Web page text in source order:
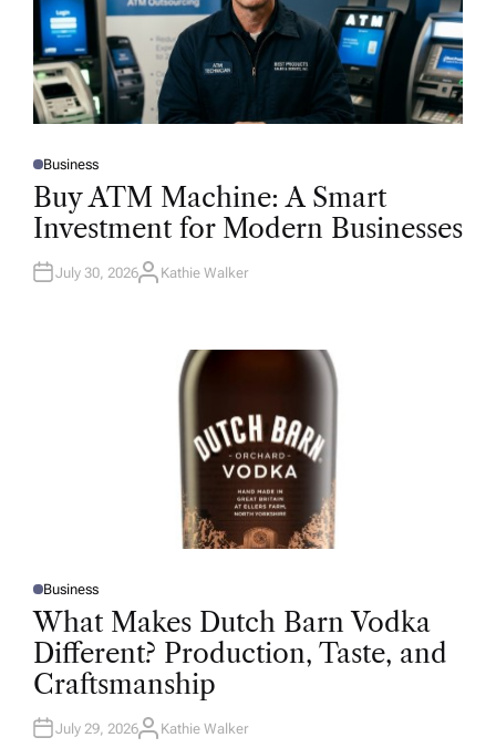
P
O
T
D
N
Business
Buy ATM Machine: A Smart
Investment for Modern Businesses
July 30, 2026A
Kathie Walker
P
O
S
T
D
I
N
Business
What Makes Dutch Barn Vodka
Different? Production, Taste, and
Craftsmanship
July 29, 2026A
Kathie Walker